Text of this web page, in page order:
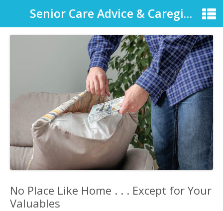
Senior Care Advice & Caregiver Support
No Place Like Home . . . Except for Your
Valuables